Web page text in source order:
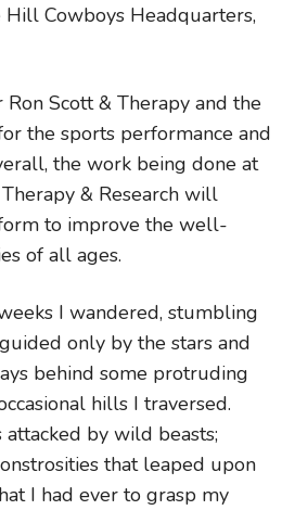
Hill Cowboys Headquarters,
Scott & Therapy and the
the sports performance and
the work being done at
& Research will
to improve the well-
of all ages.
I wandered, stumbling
only by the stars and
behind some protruding
hills I traversed.
by wild beasts;
that leaped upon
I had ever to grasp my